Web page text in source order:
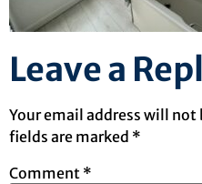
Leave a
Your email address will not
fields are marked *
Comment *